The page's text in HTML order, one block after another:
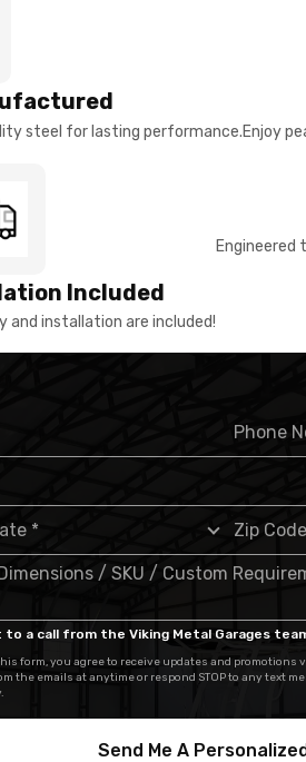
steel for lasting performance.Enjoy
Included
and installation are included!
to a call from the Viking Metal Garages
form, you agree to receive updates and promotions
the emails at anytime or respond STOP to any text
Send Me A